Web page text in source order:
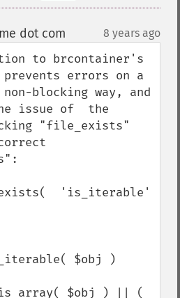
dot com 8 years ago
to brcontainer's
errors on a
blocking way, and
issue of  the
"file_exists"
'is_iterable'